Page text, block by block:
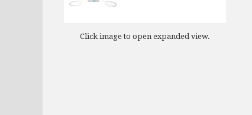
Click image to open expanded view.